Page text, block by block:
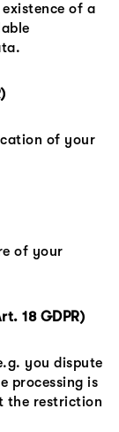
of a
of your
of your
18 GDPR)
you dispute
processing is
the restriction